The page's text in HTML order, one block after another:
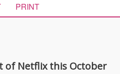
PRINT
of Netflix this October